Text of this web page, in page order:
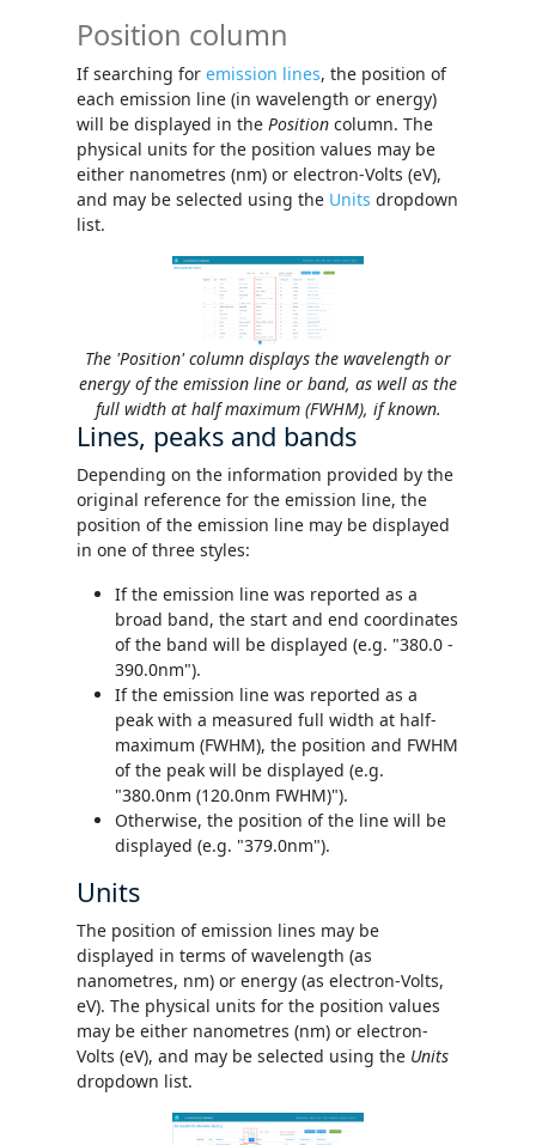
Position column
If searching for emission lines, the position of
each emission line (in wavelength or energy)
will be displayed in the Position column. The
physical units for the position values may be
either nanometres (nm) or electron-Volts (eV),
and may be selected using the Units dropdown
list.
The 'Position' column displays the wavelength or
energy of the emission line or band, as well as the
full width at half maximum (FWHM), if known.
Lines, peaks and bands
Depending on the information provided by the
original reference for the emission line, the
position of the emission line may be displayed
in one of three styles:
If the emission line was reported as a
broad band, the start and end coordinates
of the band will be displayed (e.g. "380.0 -
390.0nm").
If the emission line was reported as a
peak with a measured full width at half-
maximum (FWHM), the position and FWHM
of the peak will be displayed (e.g.
"380.0nm (120.0nm FWHM)").
Otherwise, the position of the line will be
displayed (e.g. "379.0nm").
Units
The position of emission lines may be
displayed in terms of wavelength (as
nanometres, nm) or energy (as electron-Volts,
eV). The physical units for the position values
may be either nanometres (nm) or electron-
Volts (eV), and may be selected using the Units
dropdown list.